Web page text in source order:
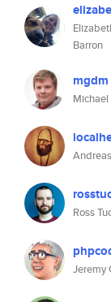
Barron
mgdm
Ross
Jeremy